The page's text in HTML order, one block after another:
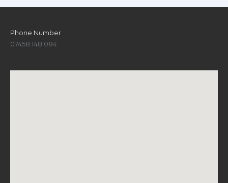
Phone Number
07458 148 084